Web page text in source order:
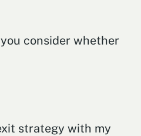
consider whether
strategy with my